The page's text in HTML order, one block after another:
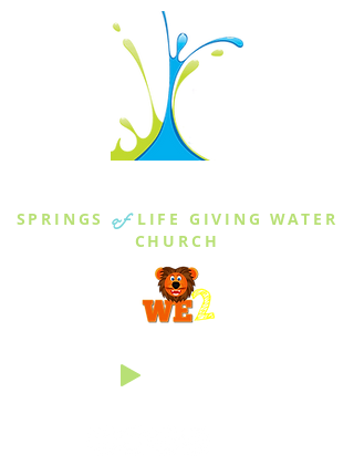
SPRINGS of LIFE GIVING WATER
CHURCH